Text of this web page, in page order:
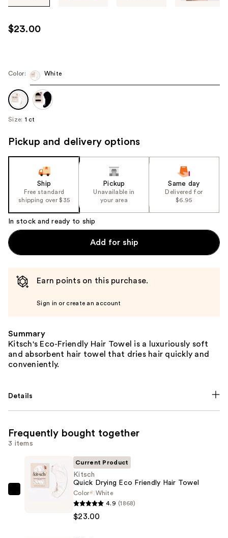
use
the
next
to
navigate
each
image
$23.00
Color: White
Size: 1 ct
Pickup and delivery options
Ship
Free standard
shipping over $35
Pickup
Unavailable in
your area
Same day
Delivered for
$6.95
In stock and ready to ship
Add for ship
Earn points on this purchase.
Sign in or create an account
Summary
Kitsch's Eco-Friendly Hair Towel is a luxuriously soft
and absorbent hair towel that dries hair quickly and
conveniently.
Details
Frequently bought together
3 items
Current Product
Kitsch
Quick Drying Eco Friendly Hair Towel
Color
White
4.9 (1868)
$23.00